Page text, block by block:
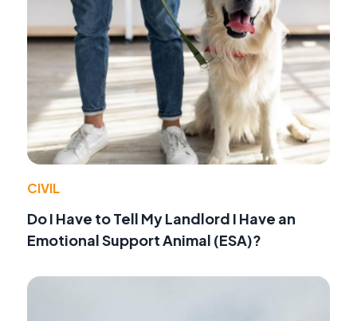
CIVIL
Do I Have to Tell My Landlord I Have an
Emotional Support Animal (ESA)?